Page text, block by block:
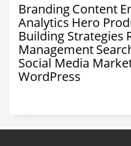
BrandingContent
Analytics Hero
Building Strategies
Management
Social Media
WordPress